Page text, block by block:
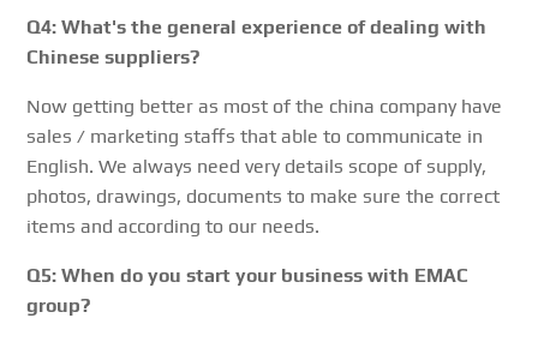
Q4: What's the general experience of dealing with
Chinese suppliers?
Now getting better as most of the china company have
sales / marketing staffs that able to communicate in
English. We always need very details scope of supply,
photos, drawings, documents to make sure the correct
items and according to our needs.
Q5: When do you start your business with EMAC
group?